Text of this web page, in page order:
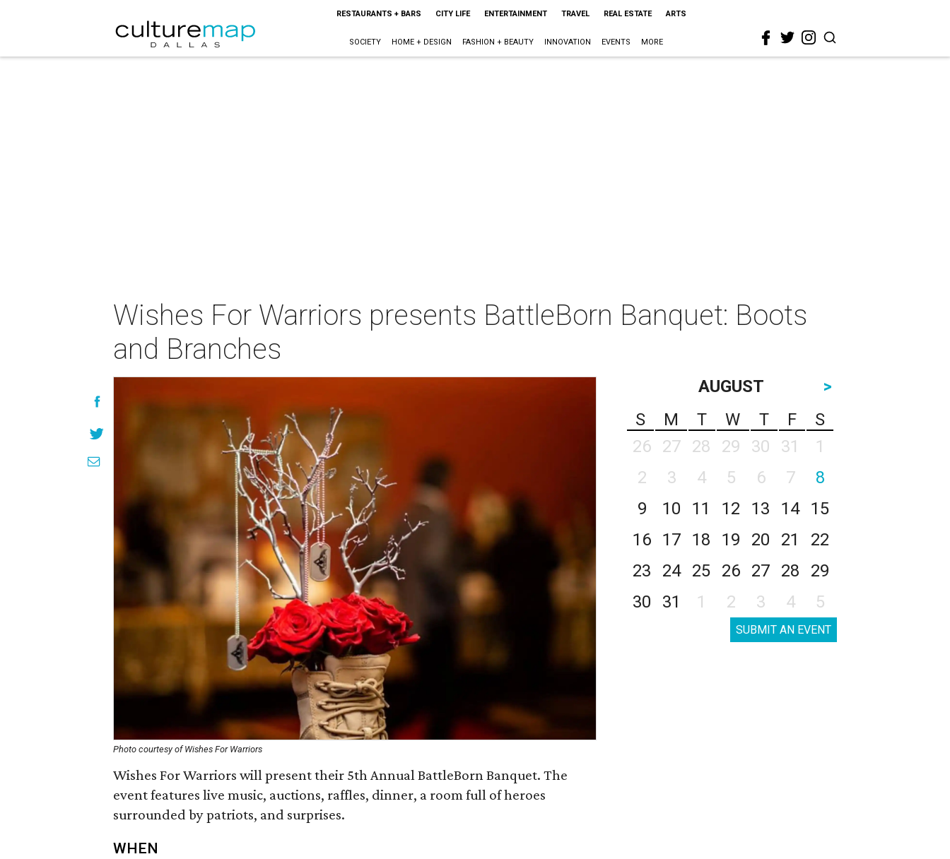
RESTAURANTS + BARS CITY LIFE ENTERTAINMENT TRAVEL REAL ESTATE ARTS
SOCIETY HOME + DESIGN FASHION + BEAUTY INNOVATION EVENTS MORE
Wishes For Warriors presents BattleBorn Banquet: Boots
and Branches
Photo courtesy of Wishes For Warriors
Wishes For Warriors will present their 5th Annual BattleBorn Banquet. The
event features live music, auctions, raffles, dinner, a room full of heroes
surrounded by patriots, and surprises.
WHEN
AUGUST
>
S
M T W T F
S
26
27 28 29 30 31
1
2
3 4 5 6 7
8
9
10 11 12 13 14
15
16
17 18 19 20 21
22
23
24 25 26 27 28
29
30
31 1 2 3 4 5
SUBMIT AN EVENT